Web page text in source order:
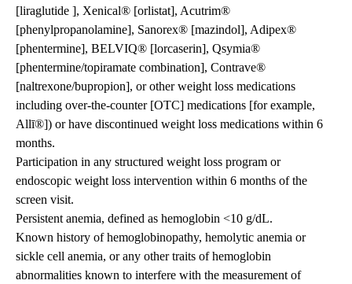
[liraglutide ], Xenical® [orlistat], Acutrim®
[phenylpropanolamine], Sanorex® [mazindol], Adipex®
[phentermine], BELVIQ® [lorcaserin], Qsymia®
[phentermine/topiramate combination], Contrave®
[naltrexone/bupropion], or other weight loss medications
including over-the-counter [OTC] medications [for example,
Allī®]) or have discontinued weight loss medications within 6
months.
Participation in any structured weight loss program or
endoscopic weight loss intervention within 6 months of the
screen visit.
Persistent anemia, defined as hemoglobin <10 g/dL.
Known history of hemoglobinopathy, hemolytic anemia or
sickle cell anemia, or any other traits of hemoglobin
abnormalities known to interfere with the measurement of